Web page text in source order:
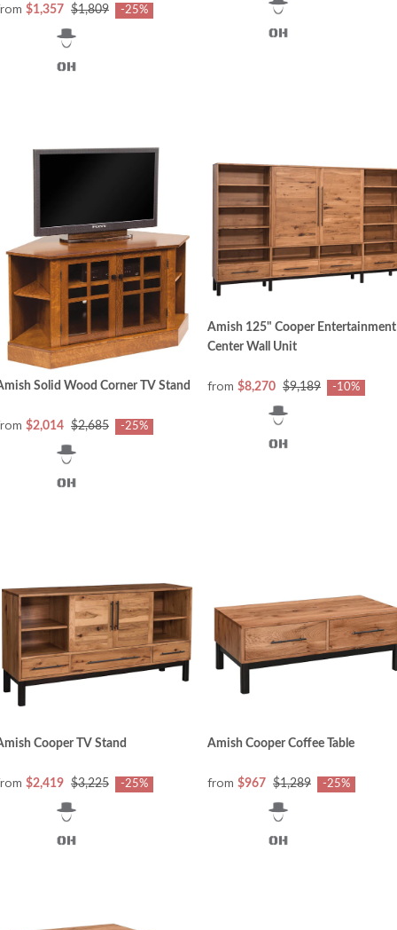
$1,357 $1,809 -25%
Solid Wood Corner TV Stand
$2,014 $2,685 -25%
Amish 125" Cooper Entertainment
Center Wall Unit
from $8,270 $9,189 -10%
Cooper TV Stand
$2,419 $3,225 -25%
Amish Cooper Coffee Table
from $967 $1,289 -25%